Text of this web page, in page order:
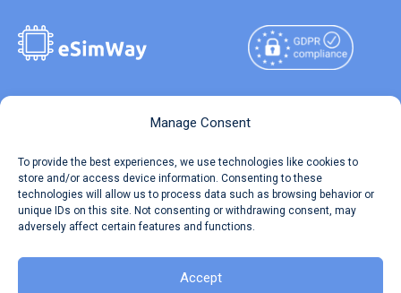
Manage Consent
To provide the best experiences, we use technologies like cookies to
store and/or access device information. Consenting to these
technologies will allow us to process data such as browsing behavior or
unique IDs on this site. Not consenting or withdrawing consent, may
adversely affect certain features and functions.
Accept
Travel Data Calculator
Our API
Reserved.
Terms of Use
Privacy